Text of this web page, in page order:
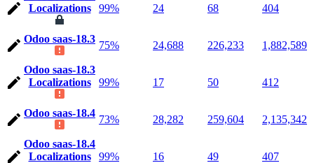
Localizations
99% 24 68 404
Odoo saas-18.3
75% 24,688 226,233 1,882,589
Odoo saas-18.3
Localizations
99% 17 50 412
Odoo saas-18.4
73% 28,282 259,604 2,135,342
Odoo saas-18.4
Localizations
99% 16 49 407